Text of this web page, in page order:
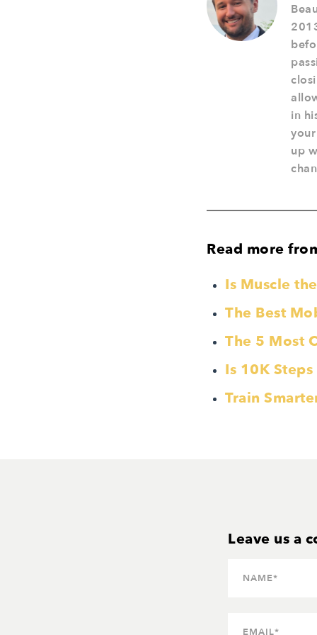
in
up
Read more
Is Muscle
The Best
The 5 Most
Is 10K
Train